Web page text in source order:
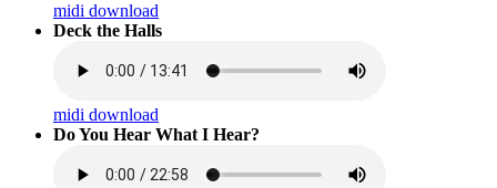
midi download
Deck the Halls
midi download
Do You Hear What I Hear?